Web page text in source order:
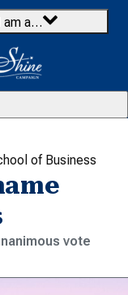
am a…
of Business
vote